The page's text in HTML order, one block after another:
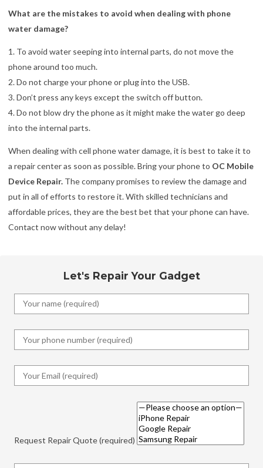
What are the mistakes to avoid when dealing with phone
water damage?
1. To avoid water seeping into internal parts, do not move the
phone around too much.
2. Do not charge your phone or plug into the USB.
3. Don’t press any keys except the switch off button.
4. Do not blow dry the phone as it might make the water go deep
into the internal parts.
When dealing with cell phone water damage, it is best to take it to
a repair center as soon as possible. Bring your phone to OC Mobile
Device Repair. The company promises to review the damage and
put in all of efforts to restore it. With skilled technicians and
affordable prices, they are the best bet that your phone can have.
Contact now without any delay!
Let's Repair Your Gadget
Request Repair Quote (required)